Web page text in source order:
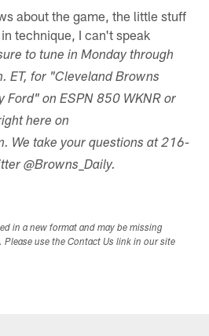
about the game, the little stuff
technique, I can't speak
to tune in Monday through
ET, for "Cleveland Browns
Ford" on ESPN 850 WKNR or
here on
We take your questions at 216-
@Browns_Daily.
in a new format and may be missing
use the Contact Us link in our site